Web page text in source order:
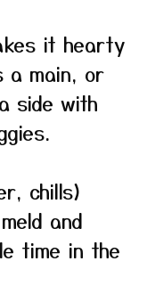
it hearty
a main, or
side with
chills)
and
time in the